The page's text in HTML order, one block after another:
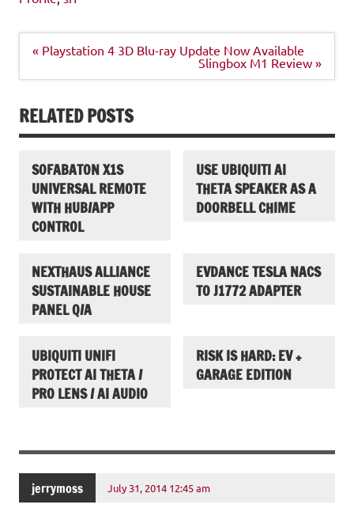
Post
navigation
« Playstation 4 3D Blu-ray Update Now Available
Slingbox M1 Review »
RELATED POSTS
SOFABATON X1S
UNIVERSAL REMOTE
WITH HUB/APP
CONTROL
USE UBIQUITI AI
THETA SPEAKER AS A
DOORBELL CHIME
NEXTHAUS ALLIANCE
SUSTAINABLE HOUSE
PANEL Q/A
EVDANCE TESLA NACS
TO J1772 ADAPTER
UBIQUITI UNIFI
PROTECT AI THETA /
PRO LENS / AI AUDIO
RISK IS HARD: EV +
GARAGE EDITION
jerrymoss July 31, 2014 12:45 am